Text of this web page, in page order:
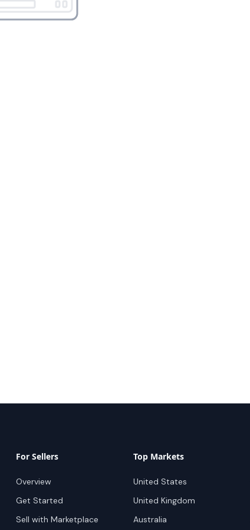
For Sellers
Overview
Get Started
Sell with Marketplace
Top Markets
United States
United Kingdom
Australia